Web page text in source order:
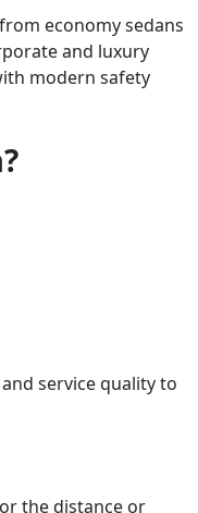
economy sedans
and luxury
modern safety
service quality to
the distance or